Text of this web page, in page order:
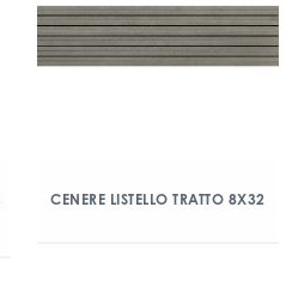
CENERE LISTELLO TRATTO 8X32